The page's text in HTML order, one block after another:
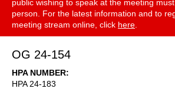
public wishing to speak at the meeting
person. For the latest information and to
meeting stream online, click here
OG 24-154
HPA NUMBER
HPA 24-183